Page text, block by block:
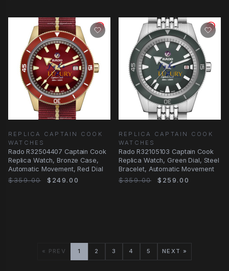
REPLICA CAPTAIN COOK
WATCHES
Rado R32504407 Captain Cook
Replica Watch, Bronze Case,
Automatic Movement, Red Dial
$359.00
$249.00
REPLICA CAPTAIN COOK
WATCHES
Rado R32105103 Captain Cook
Replica Watch, Green Dial, Steel
Bracelet, Automatic Movement
$359.00
$259.00
« PREV 1 2 3 4 5 NEXT »